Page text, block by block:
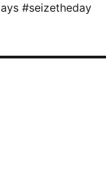
#seizetheday